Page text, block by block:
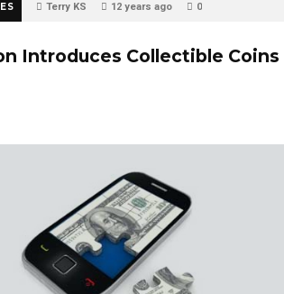
Terry KS 12 years ago 0
Introduces Collectible Coins